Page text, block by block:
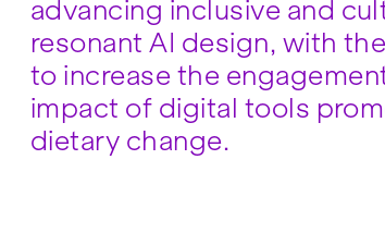
advancing inclusive and
resonant AI design, with
to increase the
impact of digital tools
dietary change.